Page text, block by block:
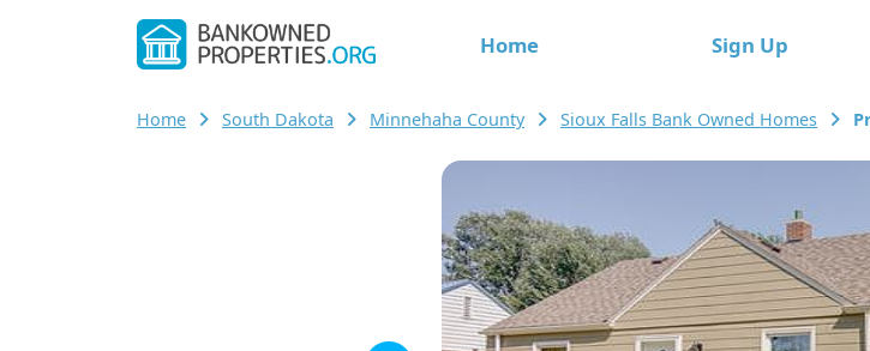
Home Sign Up
Home South Dakota Minnehaha County Sioux Falls Bank Owned Homes